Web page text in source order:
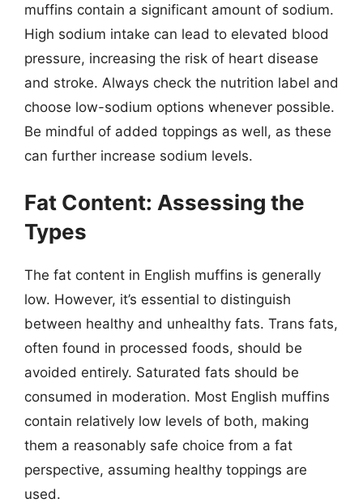
muffins contain a significant amount of sodium.
High sodium intake can lead to elevated blood
pressure, increasing the risk of heart disease
and stroke. Always check the nutrition label and
choose low-sodium options whenever possible.
Be mindful of added toppings as well, as these
can further increase sodium levels.
Fat Content: Assessing the
Types
The fat content in English muffins is generally
low. However, it’s essential to distinguish
between healthy and unhealthy fats. Trans fats,
often found in processed foods, should be
avoided entirely. Saturated fats should be
consumed in moderation. Most English muffins
contain relatively low levels of both, making
them a reasonably safe choice from a fat
perspective, assuming healthy toppings are
used.